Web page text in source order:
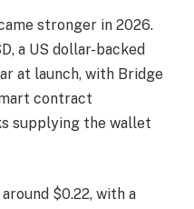
stronger in 2026.
a US dollar-backed
at launch, with Bridge
contract
supplying the wallet
$0.22, with a